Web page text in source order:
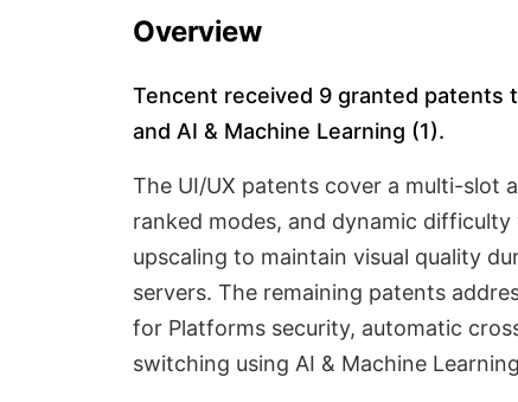
Overview
Tencent received 9 granted patents
and AI & Machine Learning (1).
The UI/UX patents cover a multi-slot
ranked modes, and dynamic
upscaling to maintain visual quality
servers. The remaining patents
for Platforms security, automatic
switching using AI & Machine